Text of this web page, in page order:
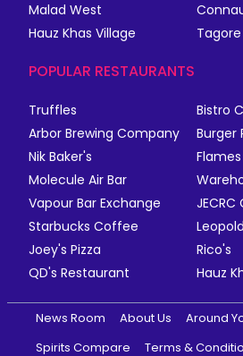
Malad West
Hauz Khas Village
POPULAR RESTAURANTS
Truffles
Bistro
Arbor Brewing Company
Burger
Nik Baker's
Flames
Molecule Air Bar
Vapour Bar Exchange
Starbucks Coffee
Joey's Pizza
Rico's
QD's Restaurant
Hauz
News Room About Us Around
Spirits Compare
Terms &